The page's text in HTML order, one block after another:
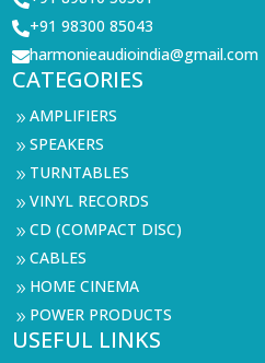
+91 98300 85043
harmonieaudioindia@gmail.com
CATEGORIES
9AMPLIFIERS
9SPEAKERS
9 TURNTABLES
9VINYL RECORDS
9CD (COMPACT DISC)
9CABLES
9 HOME CINEMA
9 POWER PRODUCTS
USEFUL LINKS